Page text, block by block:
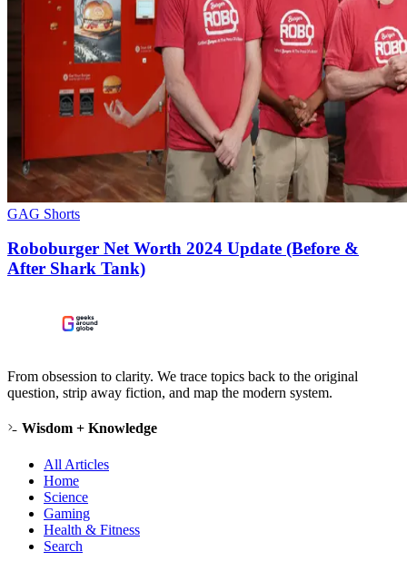
GAG Shorts
Roboburger Net Worth 2024 Update (Before &
After Shark Tank)
From obsession to clarity. We trace topics back to the original
question, strip away fiction, and map the modern system.
Wisdom + Knowledge
All Articles
Home
Science
Gaming
Health & Fitness
Search